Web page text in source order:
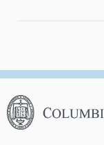
Columbia
Law
Review